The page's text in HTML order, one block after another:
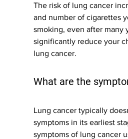
The risk of lung cancer
and number of cigarettes
smoking, even after many
significantly reduce your
lung cancer.
What are the
Lung cancer typically
symptoms in its earliest
symptoms of lung cancer